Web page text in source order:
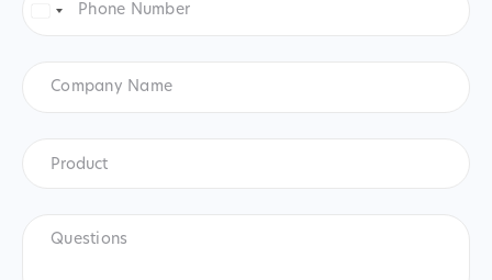
Number*
United
Name
Product